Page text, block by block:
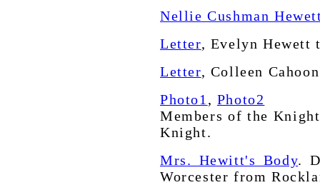
Nellie Cushman
Letter, Evelyn Hewett
Letter, Colleen
Photo1 , Photo2
Members of the
Knight.
Mrs. Hewitt's Body.
Worcester from